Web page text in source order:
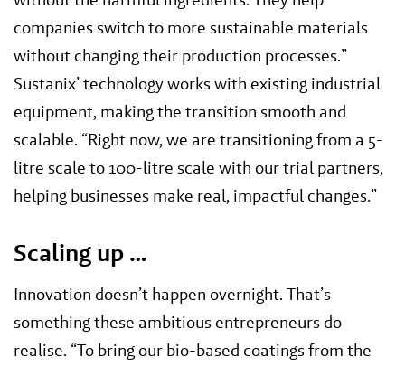
companies switch to more sustainable materials
without changing their production processes.”
Sustanix’ technology works with existing industrial
equipment, making the transition smooth and
scalable. “Right now, we are transitioning from a 5-
litre scale to 100-litre scale with our trial partners,
helping businesses make real, impactful changes.”
Scaling up …
Innovation doesn’t happen overnight. That’s
something these ambitious entrepreneurs do
realise. “To bring our bio-based coatings from the